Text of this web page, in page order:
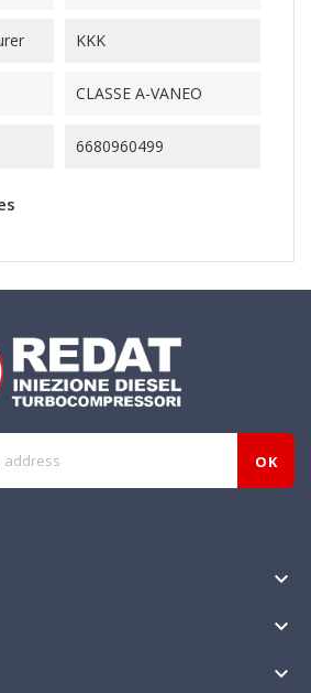
KKK
CLASSE A-VANEO
6680960499


